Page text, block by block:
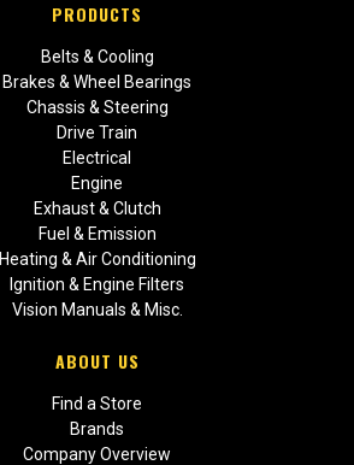
PRODUCTS
Belts & Cooling
Brakes & Wheel Bearings
Chassis & Steering
Drive Train
Electrical
Engine
Exhaust & Clutch
Fuel & Emission
Heating & Air Conditioning
Ignition & Engine Filters
Vision Manuals & Misc.
ABOUT US
Find a Store
Brands
Company Overview